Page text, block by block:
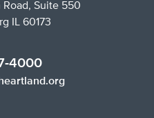
Road, Suite 550
IL 60173
4000